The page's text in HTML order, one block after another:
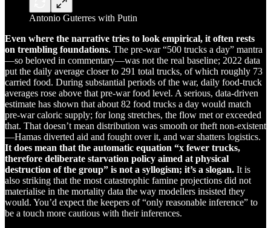
Antonio Guterres with Putin
Even where the narrative tries to look empirical, it often rests
on trembling foundations. The pre-war “500 trucks a day” mantra
—so beloved in commentary—was not the real baseline; 2022 data
put the daily average closer to 291 total trucks, of which roughly 73
carried food. During substantial periods of the war, daily food-truck
averages rose above that pre-war food level. A serious, data-driven
estimate has shown that about 82 food trucks a day would match
pre-war caloric supply; for long stretches, the flow met or exceeded
that. That doesn’t mean distribution was smooth or theft non-existent
—Hamas diverted aid and fought over it, and war shatters logistics.
It does mean that the automatic equation “x fewer trucks,
therefore deliberate starvation policy aimed at physical
destruction of the group” is not a syllogism; it’s a slogan. It is
also striking that the most catastrophic famine projections did not
materialise in the mortality data the way modellers insisted they
would. You’d expect the keepers of “only reasonable inference” to
be a touch more cautious with their inferences.